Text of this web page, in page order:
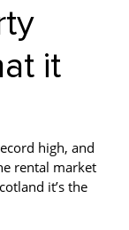
Portobello
Property Managers
it
high, and
rental market
it’s the